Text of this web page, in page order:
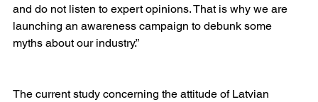
and do not listen to expert opinions. That is why we are
launching an awareness campaign to debunk some
myths about our industry.”
The current study concerning the attitude of Latvian